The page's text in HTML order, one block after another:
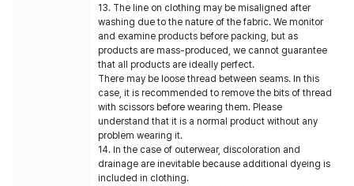
13. The line on clothing may be misaligned after
washing due to the nature of the fabric. We monitor
and examine products before packing, but as
products are mass-produced, we cannot guarantee
that all products are ideally perfect.
There may be loose thread between seams. In this
case, it is recommended to remove the bits of thread
with scissors before wearing them. Please
understand that it is a normal product without any
problem wearing it.
14. In the case of outerwear, discoloration and
drainage are inevitable because additional dyeing is
included in clothing.